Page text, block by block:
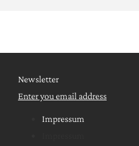
Newsletter
Enter you email address
Impressum